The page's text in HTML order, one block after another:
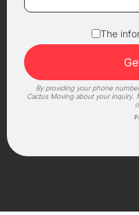
The
By providing your phone
Cactus Moving about your inquiry.